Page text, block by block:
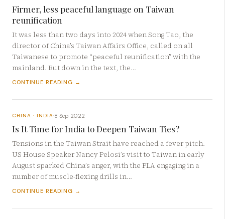
Firmer, less peaceful language on Taiwan
reunification
It was less than two days into 2024 when Song Tao, the
director of China’s Taiwan Affairs Office, called on all
Taiwanese to promote “peaceful reunification” with the
mainland. But down in the text, the…
CONTINUE READING →
CHINA · INDIA·8 Sep 2022
Is It Time for India to Deepen Taiwan Ties?
Tensions in the Taiwan Strait have reached a fever pitch.
US House Speaker Nancy Pelosi’s visit to Taiwan in early
August sparked China’s anger, with the PLA engaging in a
number of muscle-flexing drills in…
CONTINUE READING →